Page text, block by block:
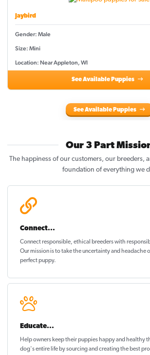
Jaybird
Gender: Male
Size: Mini
Location: Near Appleton, WI
See Available Puppies
See Available Puppies
Our 3 Part
The happiness of our customers, our breeders,
foundation of everything we
Connect...
Connect responsible, ethical breeders with
Our mission is to take the uncertainty and headache
perfect puppy.
Educate...
Help owners keep their puppies happy and healthy
dog's entire life by sourcing and creating the best